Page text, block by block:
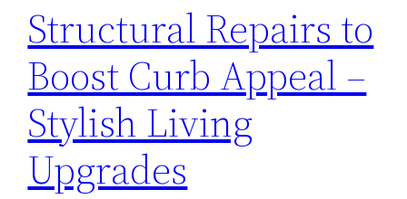
Structural Repairs to
Boost Curb Appeal –
Stylish Living
Upgrades